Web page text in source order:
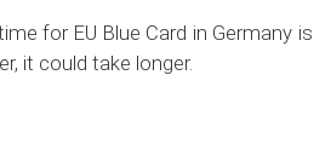
for EU Blue Card in Germany is
it could take longer.